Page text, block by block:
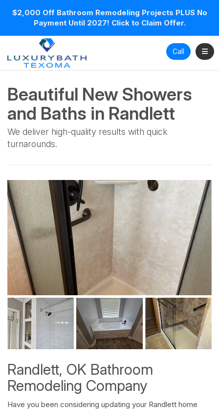
$2,000 Off Bathroom Remodeling Projects PLUS No
Payment Until 2027! Click to Claim Offer.
Call
Beautiful New Showers
and Baths in Randlett
We deliver high-quality results with quick
turnarounds.
Randlett, OK Bathroom
Remodeling Company
Have you been considering updating your Randlett home